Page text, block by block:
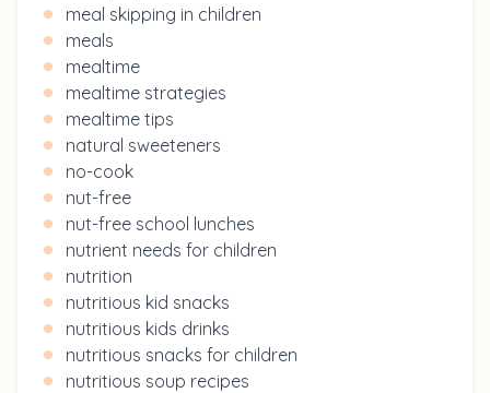
meal skipping in children
meals
mealtime
mealtime strategies
mealtime tips
natural sweeteners
no-cook
nut-free
nut-free school lunches
nutrient needs for children
nutrition
nutritious kid snacks
nutritious kids drinks
nutritious snacks for children
nutritious soup recipes